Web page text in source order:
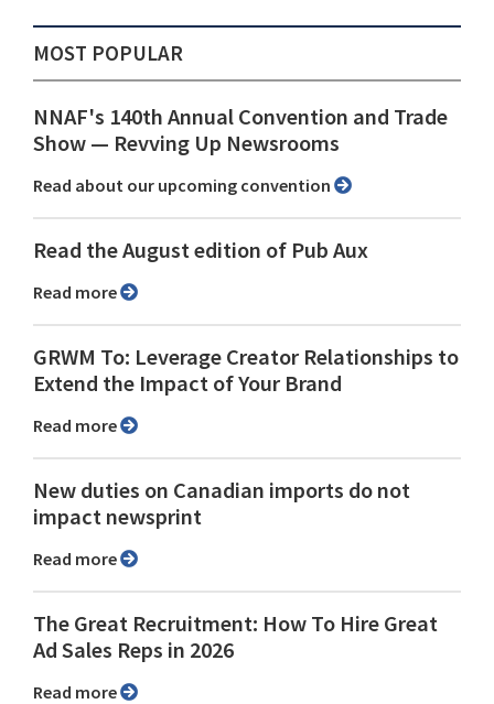
MOST POPULAR
NNAF's 140th Annual Convention and Trade
Show ⁠— Revving Up Newsrooms
Read about our upcoming convention
Read the August edition of Pub Aux
Read more
GRWM To: Leverage Creator Relationships to
Extend the Impact of Your Brand
Read more
New duties on Canadian imports do not
impact newsprint
Read more
The Great Recruitment: How To Hire Great
Ad Sales Reps in 2026
Read more